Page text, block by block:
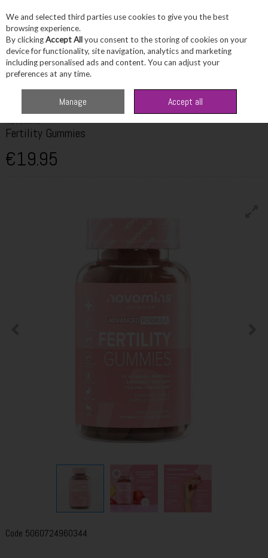
Skip to content
Menu Account Search
NOVOMINS
Fertility Gummies
€19.95
Code 5060724960344
We and selected third parties use cookies to give you the best
browsing experience.
By clickingAccept Allyou consent to the storing of cookies on your
device for functionality, site navigation, analytics and marketing
including personalised ads and content. You can adjust your
preferences at any time.
Manage Accept all